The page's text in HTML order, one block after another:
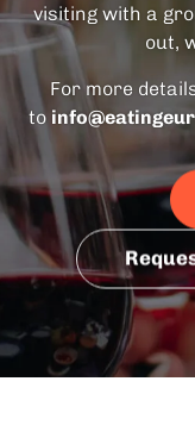
visiting with a
out,
For more
to